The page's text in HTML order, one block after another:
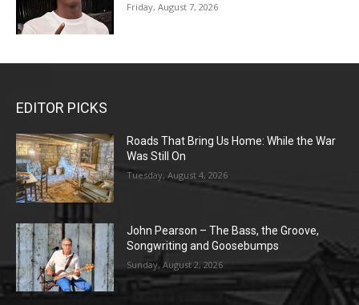
Friday, August 7, 2026
EDITOR PICKS
Roads That Bring Us Home: While the War
Was Still On
Tuesday, August 4, 2026
John Pearson – The Bass, the Groove,
Songwriting and Goosebumps
Sunday, August 2, 2026